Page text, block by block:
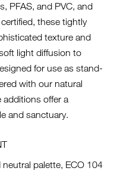
PFAS, and PVC, and
these tightly
texture and
light diffusion to
for use as stand-
with our natural
offer a
and sanctuary.
palette, ECO 104